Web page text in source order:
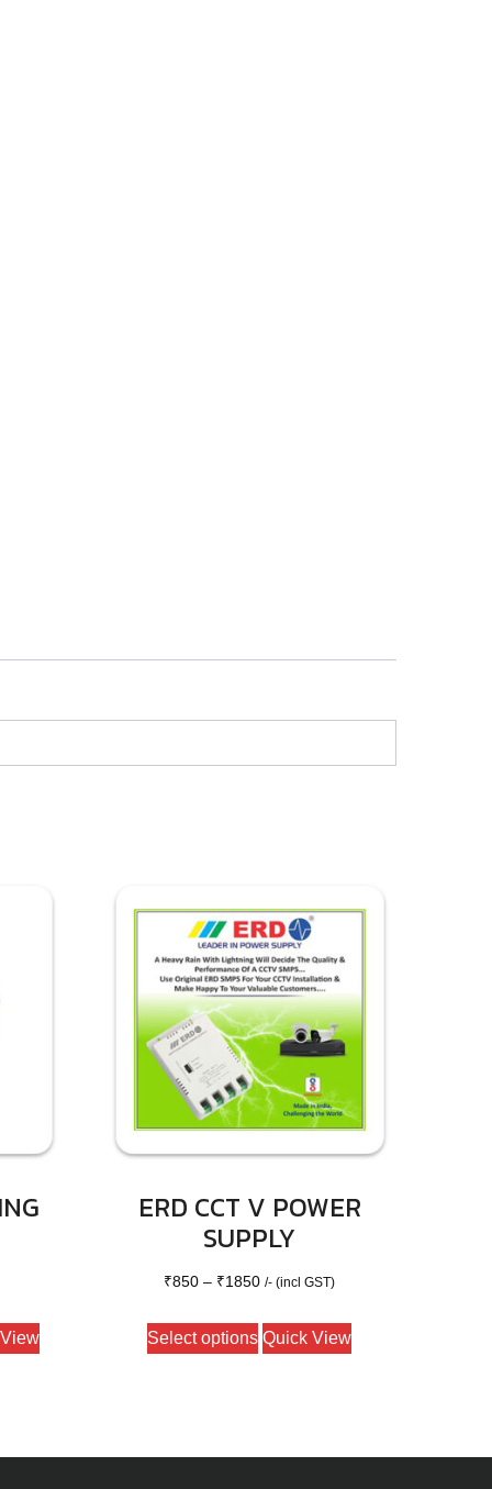
ERD CCT V POWER
SUPPLY
₹850 – ₹1850Price
₹850
/- (incl GST)
Select options
This
product
Quick View